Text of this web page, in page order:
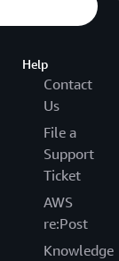
Help
Contact
Us
File a
Support
Ticket
AWS
re:Post
Knowledge